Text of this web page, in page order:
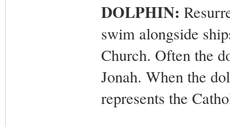
DOLPHIN:
swim alongside
Church. Often the
Jonah. When the
represents the